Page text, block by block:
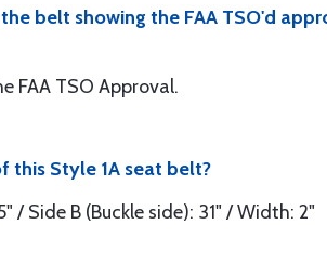
belt showing the FAA TSO'd
FAA TSO Approval.
this Style 1A seat belt?
/ Side B (Buckle side): 31" / Width: 2"